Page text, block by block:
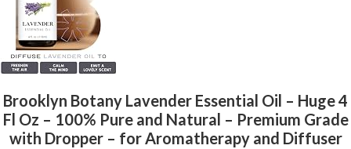
Brooklyn Botany Lavender Essential Oil – Huge 4
Fl Oz – 100% Pure and Natural – Premium Grade
with Dropper – for Aromatherapy and Diffuser